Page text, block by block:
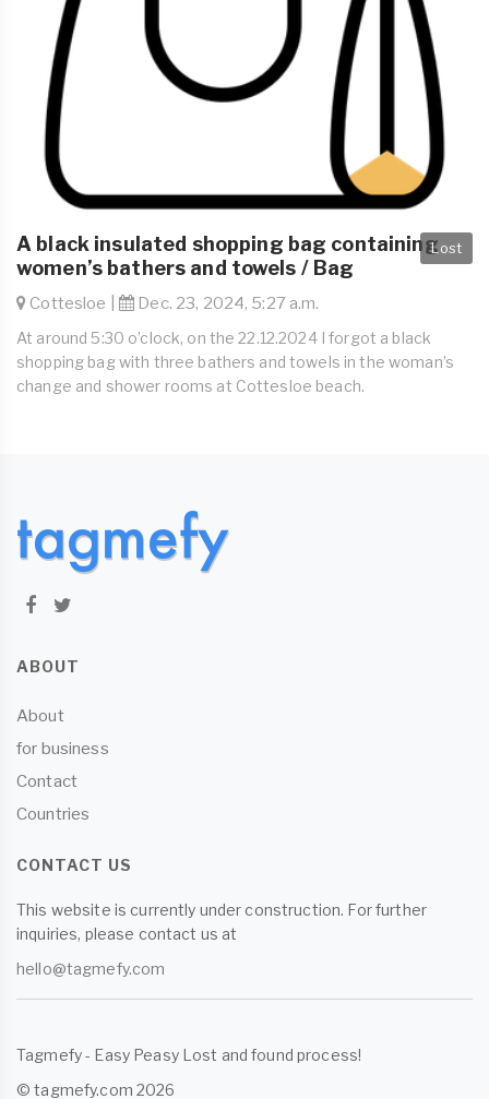
Lost
A black insulated shopping bag containing
women’s bathers and towels / Bag
Cottesloe | Dec. 23, 2024, 5:27 a.m.
At around 5:30 o’clock, on the 22.12.2024 I forgot a black
shopping bag with three bathers and towels in the woman’s
change and shower rooms at Cottesloe beach.
ABOUT
About
for business
Contact
Countries
CONTACT US
This website is currently under construction. For further
inquiries, please contact us at
hello@tagmefy.com
Tagmefy - Easy Peasy Lost and found process!
© tagmefy.com 2026